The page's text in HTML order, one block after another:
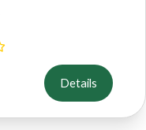
Details